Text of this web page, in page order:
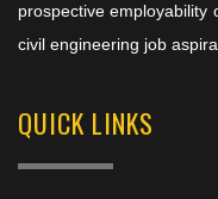
prospective employability
civil engineering job
QUICK LINKS